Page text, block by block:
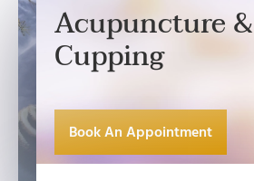
Acupuncture &
Cupping
Book An Appointment